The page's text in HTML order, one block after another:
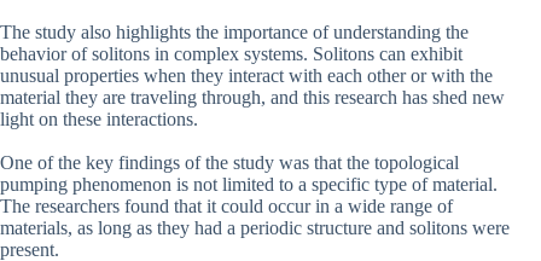
The study also highlights the importance of understanding the
behavior of solitons in complex systems. Solitons can exhibit
unusual properties when they interact with each other or with the
material they are traveling through, and this research has shed new
light on these interactions.
One of the key findings of the study was that the topological
pumping phenomenon is not limited to a specific type of material.
The researchers found that it could occur in a wide range of
materials, as long as they had a periodic structure and solitons were
present.